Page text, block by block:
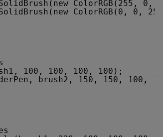
ColorRGB(255, 0,
ColorRGB(0, 0,
100, 100, 100, 100);
brush2, 150, 150, 100,